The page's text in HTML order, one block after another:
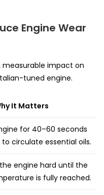
Engine Wear
measurable impact on
tuned engine.
It Matters
for 40–60 seconds
circulate essential oils.
engine hard until the
is fully reached.